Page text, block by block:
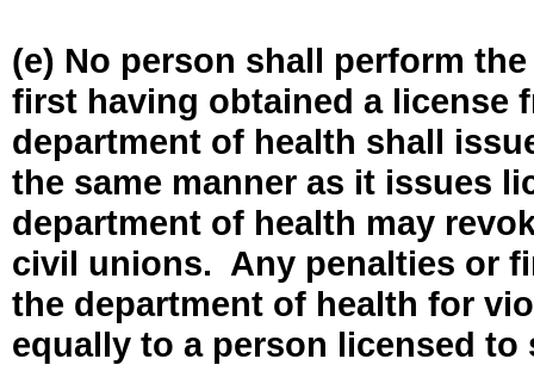
(e) No person shall perform
first having obtained a license
department of health shall
the same manner as it issues
department of health may
civil unions. Any penalties or
the department of health for
equally to a person licensed